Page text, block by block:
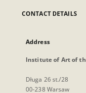
CONTACT DETAILS
Address
Institute of Art of
Długa 26 st./28
00-238 Warsaw